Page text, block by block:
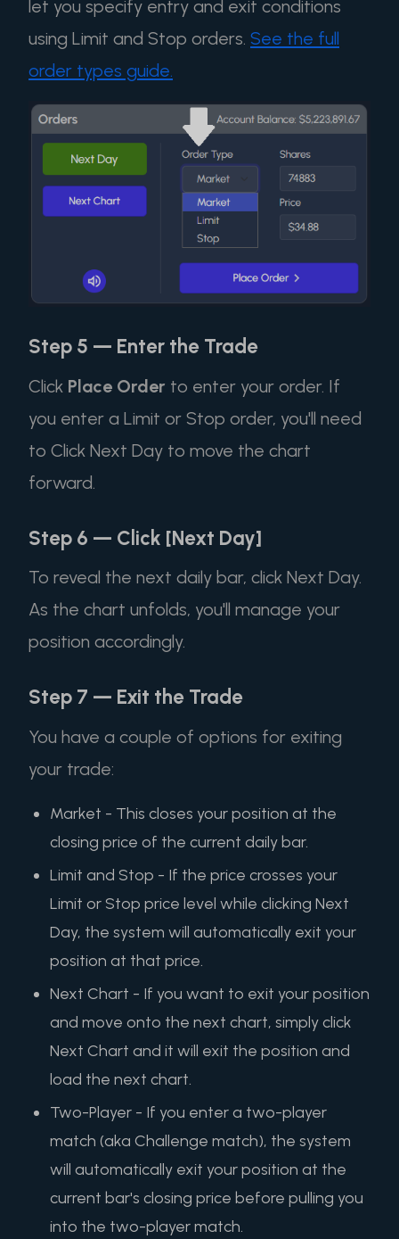
let you specify entry and exit conditions
using Limit and Stop orders. See the full
order types guide.
Step 5 — Enter the Trade
Click Place Order to enter your order. If
you enter a Limit or Stop order, you'll need
to Click Next Day to move the chart
forward.
Step 6 — Click [Next Day]
To reveal the next daily bar, click Next Day.
As the chart unfolds, you'll manage your
position accordingly.
Step 7 — Exit the Trade
You have a couple of options for exiting
your trade:
Market - This closes your position at the
closing price of the current daily bar.
Limit and Stop - If the price crosses your
Limit or Stop price level while clicking Next
Day, the system will automatically exit your
position at that price.
Next Chart - If you want to exit your position
and move onto the next chart, simply click
Next Chart and it will exit the position and
load the next chart.
Two-Player - If you enter a two-player
match (aka Challenge match), the system
will automatically exit your position at the
current bar's closing price before pulling you
into the two-player match.